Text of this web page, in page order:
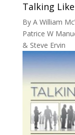
Talking
By A William
Patrice W
& Steve Ervin